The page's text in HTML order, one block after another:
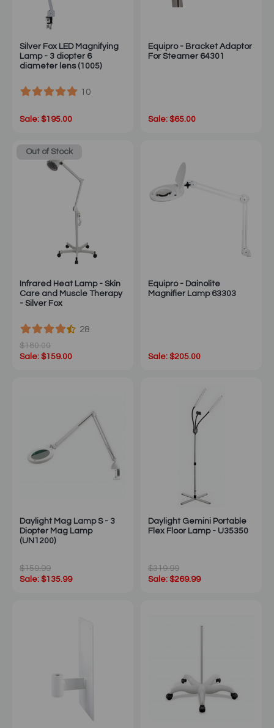
Silver Fox LED Magnifying
Lamp - 3 diopter 6
diameter lens (1005)
10
Sale: $195.00
Equipro - Bracket Adaptor
For Steamer 64301
Sale: $65.00
Out of Stock
Infrared Heat Lamp - Skin
Care and Muscle Therapy
- Silver Fox
28
$180.00
Sale: $159.00
Equipro - Dainolite
Magnifier Lamp 63303
Sale: $205.00
Daylight Mag Lamp S - 3
Diopter Mag Lamp
(UN1200)
$159.99
Sale: $135.99
Daylight Gemini Portable
Flex Floor Lamp - U35350
$319.99
Sale: $269.99